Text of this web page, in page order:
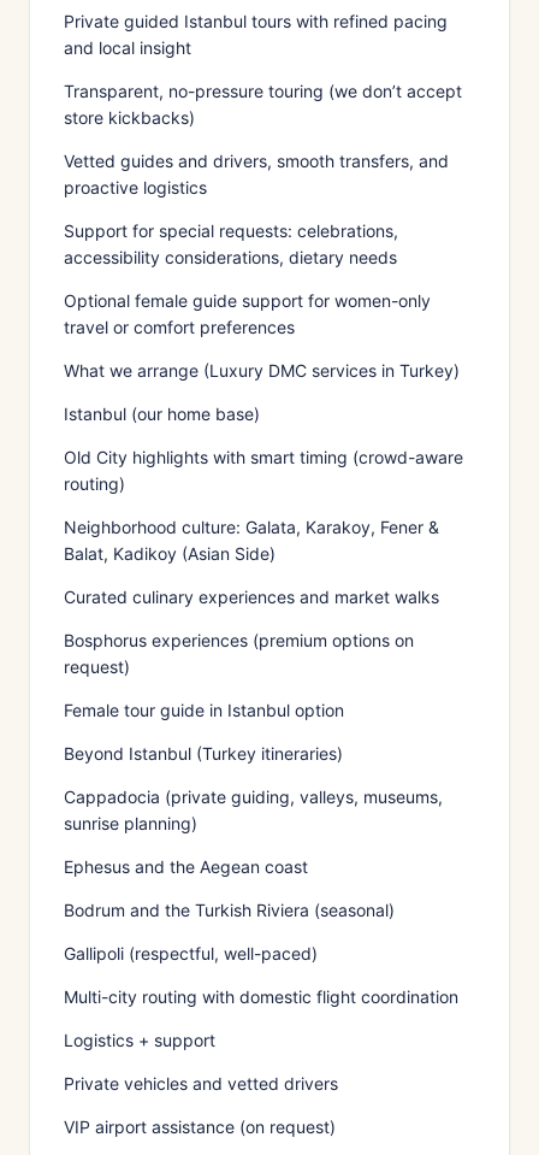
Private guided Istanbul tours with refined pacing
and local insight
Transparent, no-pressure touring (we don’t accept
store kickbacks)
Vetted guides and drivers, smooth transfers, and
proactive logistics
Support for special requests: celebrations,
accessibility considerations, dietary needs
Optional female guide support for women-only
travel or comfort preferences
What we arrange (Luxury DMC services in Turkey)
Istanbul (our home base)
Old City highlights with smart timing (crowd-aware
routing)
Neighborhood culture: Galata, Karakoy, Fener &
Balat, Kadikoy (Asian Side)
Curated culinary experiences and market walks
Bosphorus experiences (premium options on
request)
Female tour guide in Istanbul option
Beyond Istanbul (Turkey itineraries)
Cappadocia (private guiding, valleys, museums,
sunrise planning)
Ephesus and the Aegean coast
Bodrum and the Turkish Riviera (seasonal)
Gallipoli (respectful, well-paced)
Multi-city routing with domestic flight coordination
Logistics + support
Private vehicles and vetted drivers
VIP airport assistance (on request)